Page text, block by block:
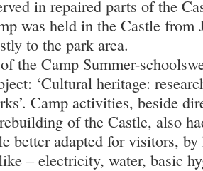
in repaired parts of the
was held in the Castle
to the park area.
the Camp Summer-
‘Cultural heritage:
Camp activities, beside
of the Castle, also
better adapted for visitors,
– electricity, water, basic